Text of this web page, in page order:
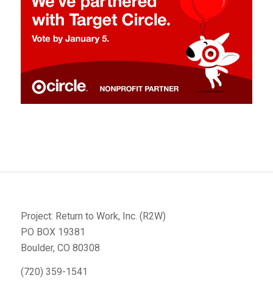
Project: Return to Work, Inc. (R2W)
PO BOX 19381
Boulder, CO 80308
(720) 359-1541